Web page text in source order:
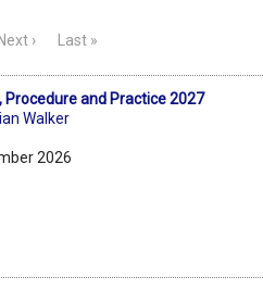
Next › Last »
Procedure and Practice 2027
Walker
2026